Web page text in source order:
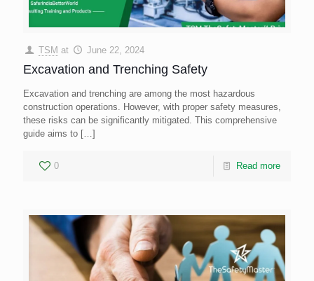
TSM at June 22, 2024
Excavation and Trenching Safety
Excavation and trenching are among the most hazardous
construction operations. However, with proper safety measures,
these risks can be significantly mitigated. This comprehensive
guide aims to […]
0 Read more